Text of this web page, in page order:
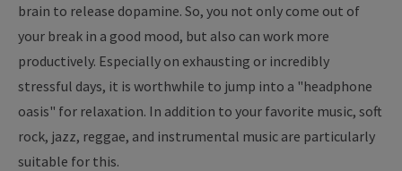
brain to release dopamine. So, you not only come out of
your break in a good mood, but also can work more
productively. Especially on exhausting or incredibly
stressful days, it is worthwhile to jump into a "headphone
oasis" for relaxation. In addition to your favorite music, soft
rock, jazz, reggae, and instrumental music are particularly
suitable for this.